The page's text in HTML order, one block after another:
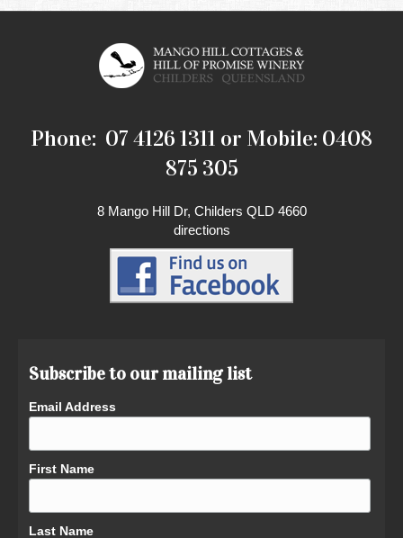
Phone: 07 4126 1311 or Mobile: 0408
875 305
8 Mango Hill Dr, Childers QLD 4660
directions
Subscribe to our mailing list
Email Address
First Name
Last Name